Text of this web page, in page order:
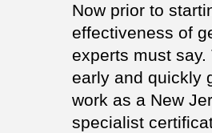
Now prior to
effectiveness of
experts must
early and quickly
work as a New
specialist